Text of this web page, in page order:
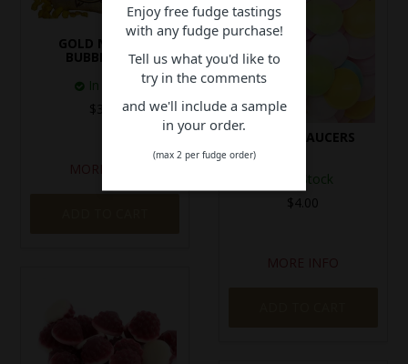
GOLD NUGGET
BUBBLEGUM
In Stock
$3.90
FLYING SAUCERS
In Stock
$4.00
Enjoy free fudge tastings
with any fudge purchase!
Tell us what you'd like to
try in the comments
and we'll include a sample
in your order.
(max 2 per fudge order)